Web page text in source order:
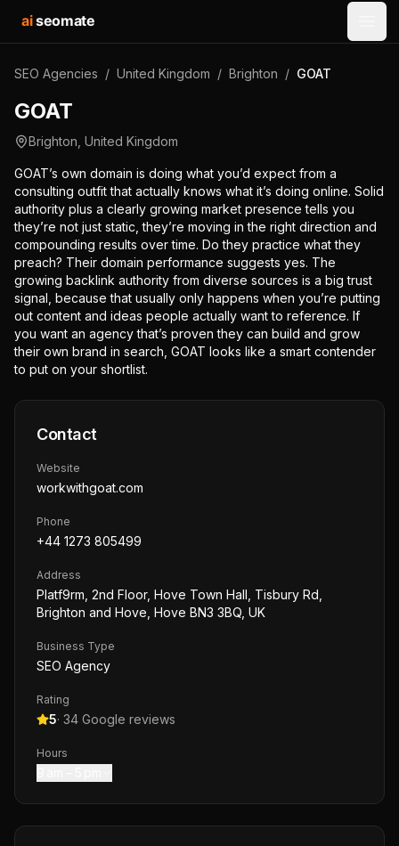
aiseomate
SEO Agencies / United Kingdom / Brighton / GOAT
GOAT
Brighton United Kingdom
GOAT’s own domain is doing what you’d expect from a
consulting outfit that actually knows what it’s doing online. Solid
authority plus a clearly growing market presence tells you
they’re not just static, they’re moving in the right direction and
compounding results over time. Do they practice what they
preach? Their domain performance suggests yes. The
growing backlink authority from diverse sources is a big trust
signal, because that usually only happens when you’re putting
out content and ideas people actually want to reference. If
you want an agency that’s proven they can build and grow
their own brand in search, GOAT looks like a smart contender
to put on your shortlist.
Contact
Website
workwithgoat.com
Phone
+44 1273 805499
Address
Platf9rm, 2nd Floor, Hove Town Hall, Tisbury Rd,
Brighton and Hove, Hove BN3 3BQ, UK
Business Type
SEO Agency
Rating
5· 34 Google reviews
Hours